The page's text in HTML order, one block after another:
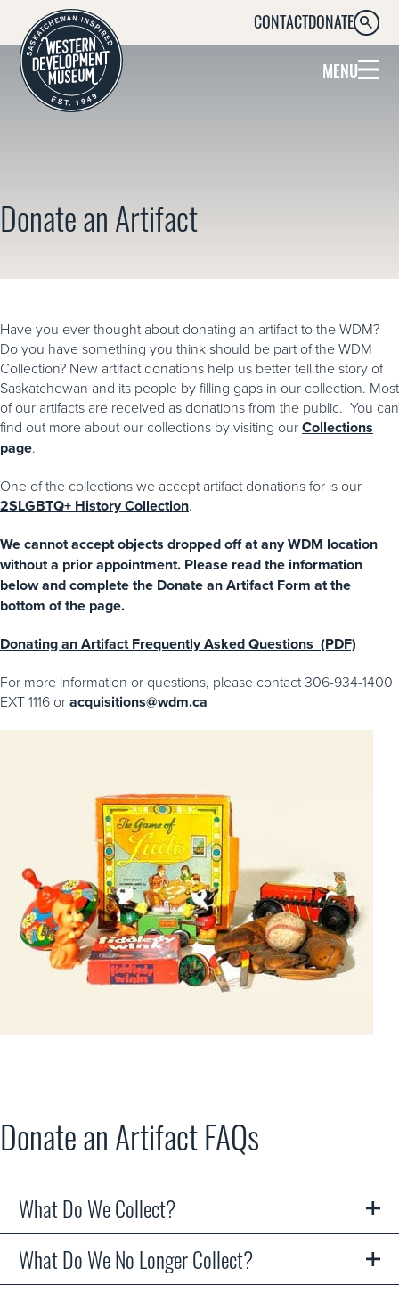
CONTACTDONATE
MENU
Donate an Artifact
Have you ever thought about donating an artifact to the WDM?
Do you have something you think should be part of the WDM
Collection? New artifact donations help us better tell the story of
Saskatchewan and its people by filling gaps in our collection. Most
of our artifacts are received as donations from the public. You can
find out more about our collections by visiting ourCollections
page.
One of the collections we accept artifact donations for is our
2SLGBTQ+ History Collection.
We cannot accept objects dropped off at any WDM location
without a prior appointment. Please read the information
below and complete the Donate an Artifact Form at the
bottom of the page.
Donating an Artifact Frequently Asked Questions (PDF)
For more information or questions, please contact 306-934-1400
EXT 1116 oracquisitions@wdm.ca
Donate an Artifact FAQs
What Do We Collect?
What Do We No Longer Collect?